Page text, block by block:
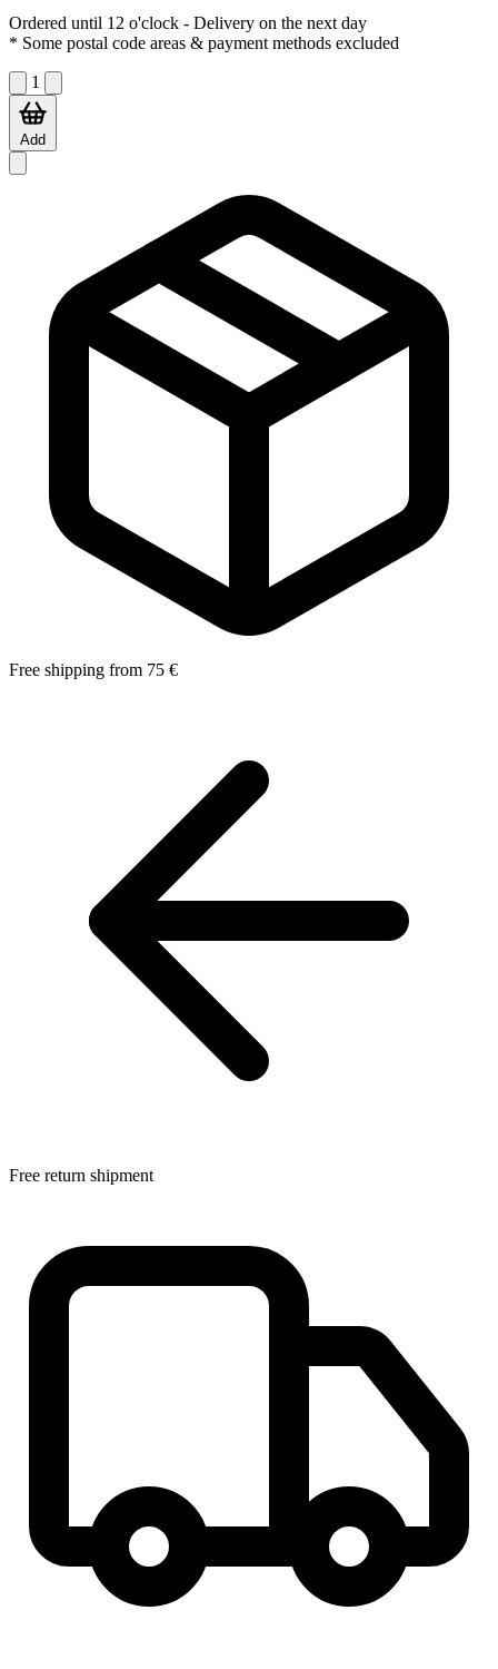
Ordered until 12 o'clock - Delivery on the next day
* Some postal code areas & payment methods excluded
1
Add
Free shipping from 75 €
Free return shipment